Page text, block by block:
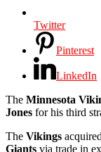
Twitter
Pinterest
LinkedIn
The Minnesota
Jones for his third
The Vikings acquired
Giants via trade in